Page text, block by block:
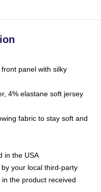
panel with silky
4% elastane soft jersey
fabric to stay soft and
in the USA
your local third-party
the product received